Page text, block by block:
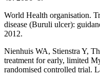
World Health organisation.
disease (Buruli ulcer):
2012.
Nienhuis WA, Stienstra Y,
treatment for early, limited
randomised controlled trial.